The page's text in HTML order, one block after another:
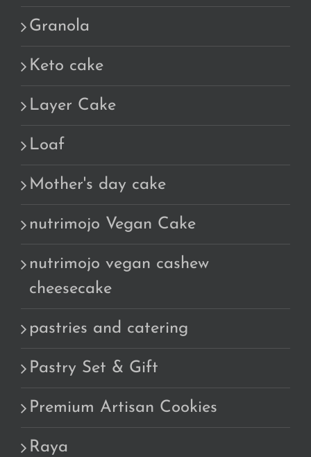
Granola
Keto cake
Layer Cake
Loaf
Mother's day cake
nutrimojo Vegan Cake
nutrimojo vegan cashew
cheesecake
pastries and catering
Pastry Set & Gift
Premium Artisan Cookies
Raya